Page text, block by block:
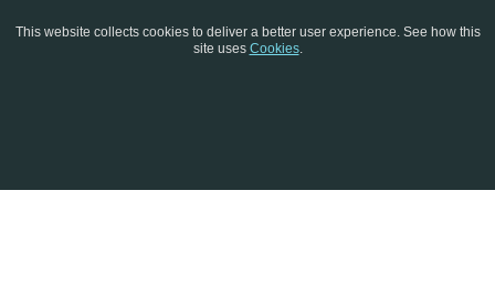
This website collects cookies to deliver a better user experience. See how this
site uses Cookies.